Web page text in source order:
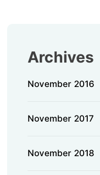
Archives
November 2016
November 2017
November 2018